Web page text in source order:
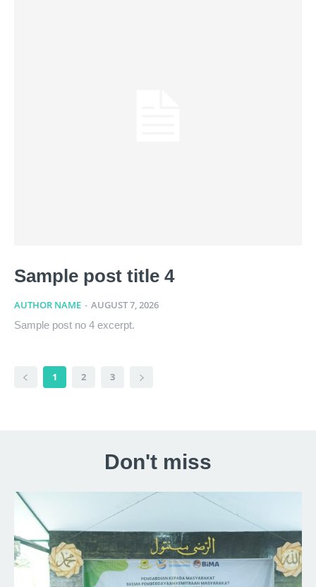
Sample post title 4
AUTHOR NAME - AUGUST 7, 2026
Sample post no 4 excerpt.
1 2 3
Don't miss